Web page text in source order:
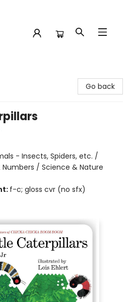
Go back
- Insects, Spiders, etc. /
/ Science & Nature
f-c; gloss cvr (no sfx)